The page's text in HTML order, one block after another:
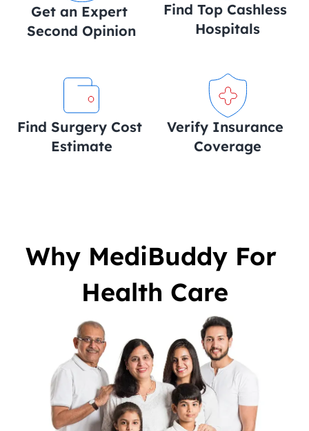
Get an Expert
Second Opinion
Find Top Cashless
Hospitals
Find Surgery Cost
Estimate
Verify Insurance
Coverage
Why MediBuddy For
Health Care